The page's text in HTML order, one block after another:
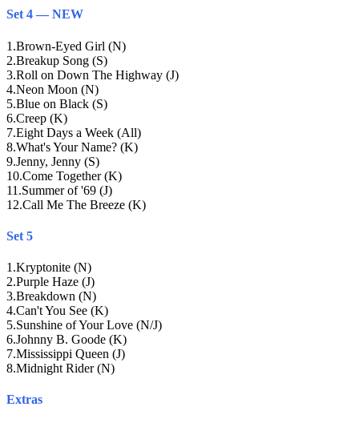
Set 4 — NEW
1 .Brown-Eyed Girl (N)
2.Breakup Song (S)
3.Roll on Down The Highway (J)
4.Neon Moon (N)
5.Blue on Black (S)
6.Creep (K)
7.Eight Days a Week (All)
8.What's Your Name? (K)
9.Jenny, Jenny (S)
10.Come Together (K)
11 .Summer of '69 (J)
12.Call Me The Breeze (K)
Set 5
1 .Kryptonite (N)
2.Purple Haze (J)
3.Breakdown (N)
4.Can't You See (K)
5.Sunshine of Your Love (N/J)
6.Johnny B. Goode (K)
7.Mississippi Queen (J)
8.Midnight Rider (N)
Extras